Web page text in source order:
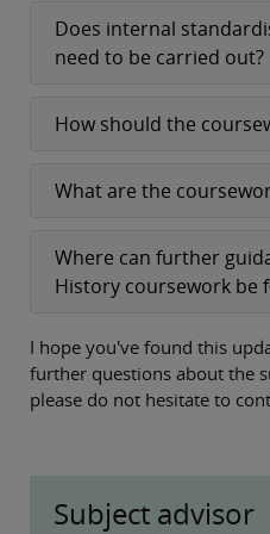
Does internal
need to be carried out?
How should the
What are the
Where can further
History coursework be
I hope you've found this
further questions about the
please do not hesitate to
Subject advisor